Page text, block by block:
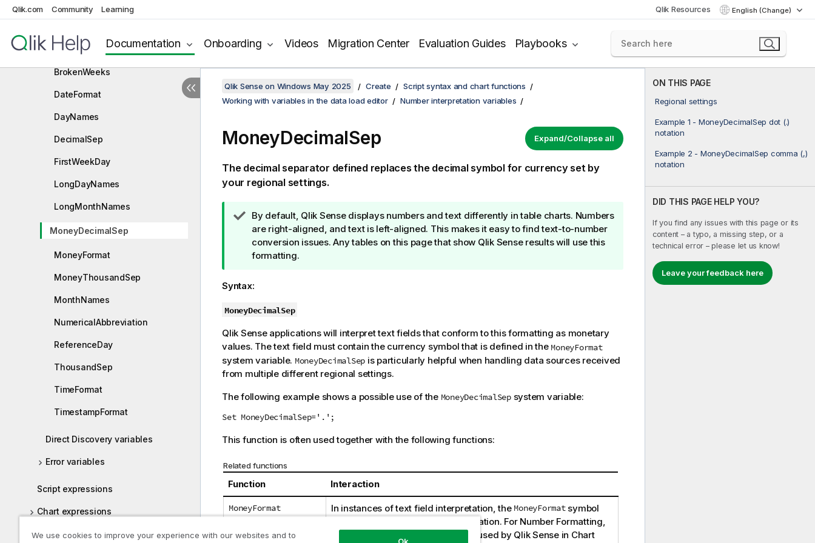
Qlik.com Community Learning Qlik Resources English (Change)
Documentation Onboarding Videos Migration Center Evaluation Guides Playbooks
System variables
Number interpretation variables
BrokenWeeks
DateFormat
DayNames
DecimalSep
FirstWeekDay
LongDayNames
LongMonthNames
MoneyDecimalSep
MoneyFormat
MoneyThousandSep
MonthNames
NumericalAbbreviation
ReferenceDay
ThousandSep
TimeFormat
TimestampFormat
Direct Discovery variables
Error variables
Script expressions
Chart expressions
Operators
ON THIS PAGE
Regional settings
Example 1 - MoneyDecimalSep dot (.)
notation
Example 2 - MoneyDecimalSep comma (,)
notation
DID THIS PAGE HELP YOU?
If you find any issues with this page or its
content – a typo, a missing step, or a
technical error – please let us know!
Leave your feedback here
Qlik Sense on Windows May 2025 Create
Script syntax and chart functions
Working with variables in the data load editor
Number interpretation variables
Expand/Collapse all
MoneyDecimalSep
The decimal separator defined replaces the decimal symbol for currency set by
your regional settings.
T
i
p
n
t
By default, Qlik Sensedisplays numbers and text differently in table charts. Numbers
are right-aligned, and text is left-aligned. This makes it easy to find text-to-number
conversion issues. Any tables on this page that show Qlik Senseresults will use this
formatting.
Syntax:
MoneyDecimalSep
Qlik Senseapplications will interpret text fields that conform to this formatting as monetary
values. The text field must contain the currency symbol that is defined in the MoneyFormat
system variable. MoneyDecimalSep is particularly helpful when handling data sources received
from multiple different regional settings.
The following example shows a possible use of the MoneyDecimalSepsystem variable:
Set MoneyDecimalSep='.';
This function is often used together with the following functions:
Related functions
Function Interaction
MoneyFormat In instances of text field interpretation, the MoneyFormatsymbol
will be used as part of the interpretation. For Number Formatting,
formatting will be used by Qlik Sensein Chart
We use cookies to improve your experience with our websites and to